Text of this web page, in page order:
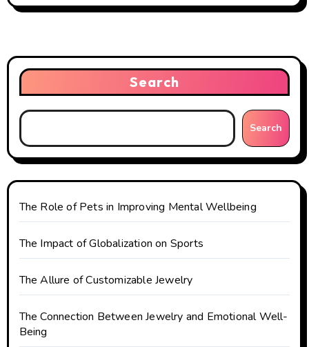
v
i
g
a
t
i
o
n
Search
Search
The Role of Pets in Improving Mental Wellbeing
The Impact of Globalization on Sports
The Allure of Customizable Jewelry
The Connection Between Jewelry and Emotional Well-
Being